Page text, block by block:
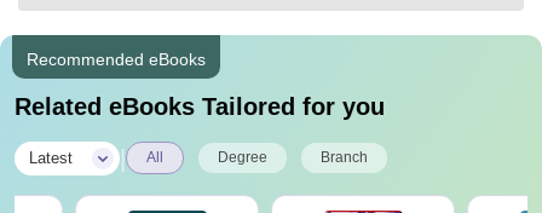
Recommended eBooks
Related eBooks Tailored for you
Latest All Degree Branch